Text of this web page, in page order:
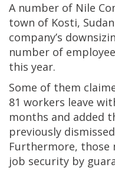
A number of Nile
town of Kosti,
company’s
number of
this year.
Some of them
81 workers leave
months and added
previously
Furthermore,
job security by